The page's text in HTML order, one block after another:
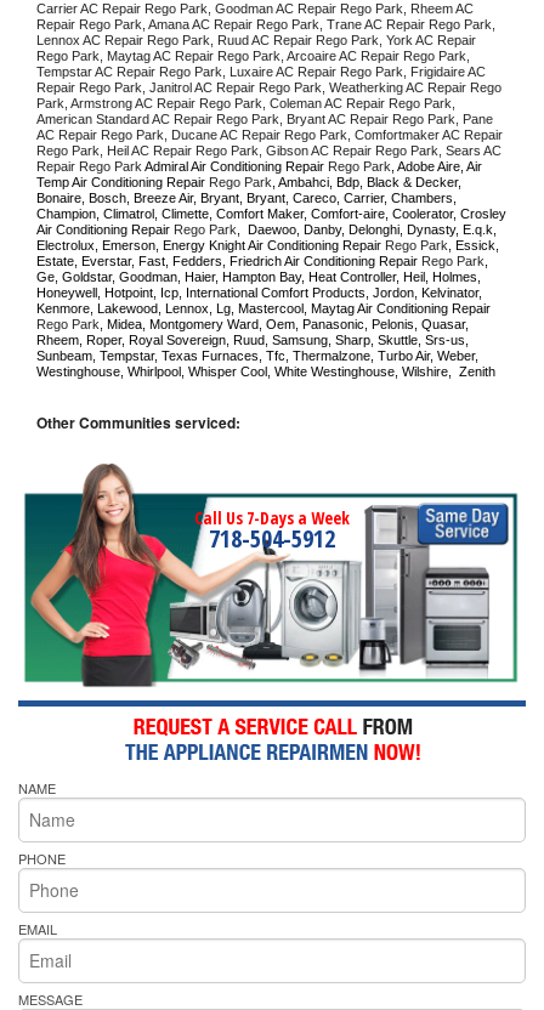
Carrier AC Repair Rego Park, Goodman AC Repair Rego Park, Rheem AC
Repair Rego Park, Amana AC Repair Rego Park, Trane AC Repair Rego Park,
Lennox AC Repair Rego Park, Ruud AC Repair Rego Park, York AC Repair
Rego Park, Maytag AC Repair Rego Park, Arcoaire AC Repair Rego Park,
Tempstar AC Repair Rego Park, Luxaire AC Repair Rego Park, Frigidaire AC
Repair Rego Park, Janitrol AC Repair Rego Park, Weatherking AC Repair Rego
Park, Armstrong AC Repair Rego Park, Coleman AC Repair Rego Park,
American Standard AC Repair Rego Park, Bryant AC Repair Rego Park, Pane
AC Repair Rego Park, Ducane AC Repair Rego Park, Comfortmaker AC Repair
Rego Park, Heil AC Repair Rego Park, Gibson AC Repair Rego Park, Sears AC
Repair Rego Park Admiral Air Conditioning Repair Rego Park , Adobe Aire, Air
Temp Air Conditioning Repair Rego Park , Ambahci, Bdp, Black & Decker,
Bonaire, Bosch, Breeze Air, Bryant, Bryant, Careco, Carrier, Chambers,
Champion, Climatrol, Climette, Comfort Maker, Comfort-aire, Coolerator, Crosley
Air Conditioning Repair Rego Park ,  Daewoo, Danby, Delonghi, Dynasty, E.q.k,
Electrolux, Emerson, Energy Knight Air Conditioning Repair Rego Park , Essick,
Estate, Everstar, Fast, Fedders, Friedrich Air Conditioning Repair Rego Park
Ge, Goldstar, Goodman, Haier, Hampton Bay, Heat Controller, Heil, Holmes,
Honeywell, Hotpoint, Icp, International Comfort Products, Jordon, Kelvinator,
Rego Park , Midea, Montgomery Ward, Oem, Panasonic, Pelonis, Quasar,
Rheem, Roper, Royal Sovereign, Ruud, Samsung, Sharp, Skuttle, Srs-us,
Sunbeam, Tempstar, Texas Furnaces, Tfc, Thermalzone, Turbo Air, Weber,
Westinghouse, Whirlpool, Whisper Cool, White Westinghouse, Wilshire,  Zenith
Other Communities serviced:
Call Us 7-Days a Week
718-504-5912
NAME
PHONE
EMAIL
MESSAGE